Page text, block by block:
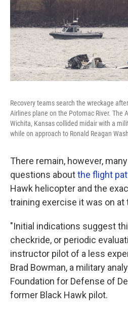
Recovery teams search the wreckage
Airlines plane on the Potomac River. The
Wichita, Kansas collided midair with a
while on approach to Ronald Reagan
There remain, however,
questions aboutthe flight
Hawk helicopter and the
training exercise it was on
"Initial indications suggest
checkride, or periodic
instructor pilot of a less
Brad Bowman, a military
Foundation for Defense of
former Black Hawk pilot.